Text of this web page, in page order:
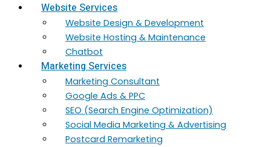
Website Services
Website Design & Development
Website Hosting & Maintenance
Chatbot
Marketing Services
Marketing​ Consultant
Google Ads & PPC
SEO (Search Engine Optimization)
Social Media Marketing & Advertising
Postcard Remarketing